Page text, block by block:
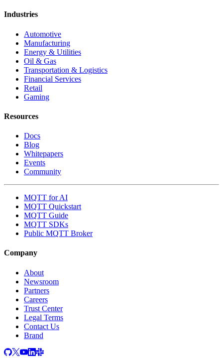
Industries
Automotive
Manufacturing
Energy & Utilities
Oil & Gas
Transportation & Logistics
Financial Services
Retail
Gaming
Resources
Docs
Blog
Whitepapers
Events
Community
MQTT for AI
MQTT Quickstart
MQTT Guide
MQTT SDKs
Public MQTT Broker
Company
About
Newsroom
Partners
Careers
Trust Center
Legal Terms
Contact Us
Brand